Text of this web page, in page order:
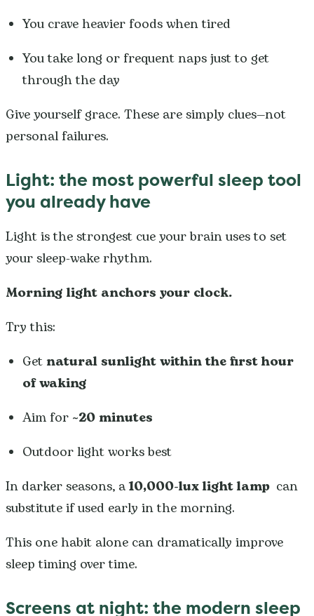
You crave heavier foods when tired
You take long or frequent naps just to get
through the day
Give yourself grace. These are simply clues—not
personal failures.
Light: the most powerful sleep tool
you already have
Light is the strongest cue your brain uses to set
your sleep-wake rhythm.
Morning light anchors your clock.
Try this:
Getnatural sunlight within the first hour
of waking
Aim for ~20 minutes
Outdoor light works best
In darker seasons, a10,000-lux light lamp can
substitute if used early in the morning.
This one habit alone can dramatically improve
sleep timing over time.
Screens at night: the modern sleep